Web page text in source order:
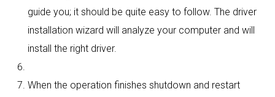
guide you; it should be quite easy to follow. The driver
installation wizard will analyze your computer and will
install the right driver.
When the operation finishes shutdown and restart